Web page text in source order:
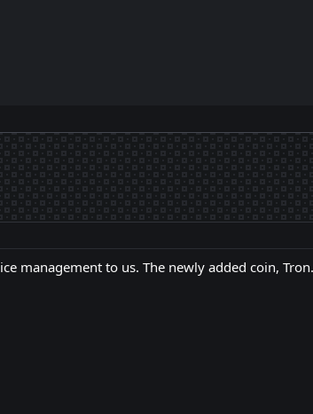
management to us. The newly added coin, Tron.